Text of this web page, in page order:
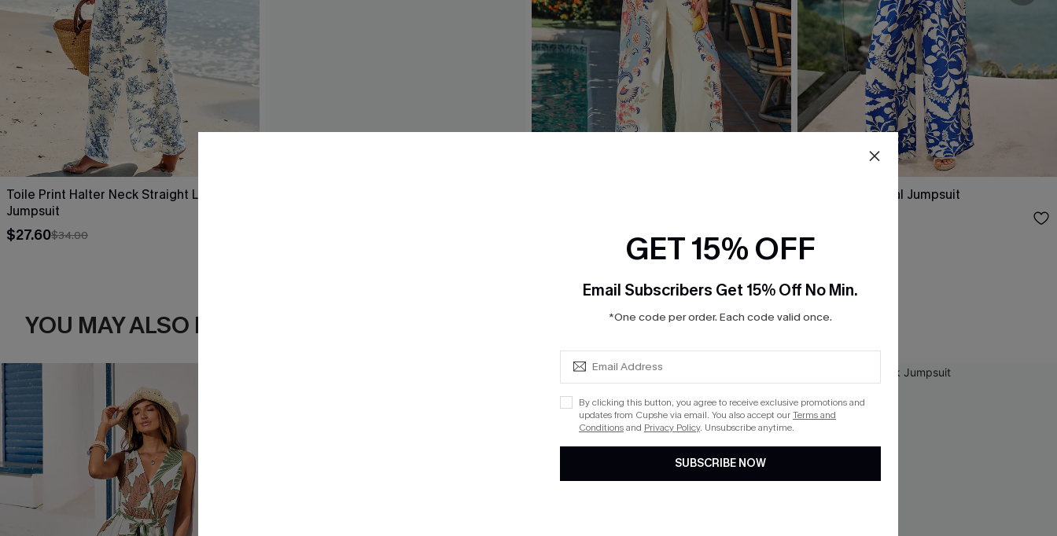
Toile Print Halter Neck Straight Leg
Jumpsuit
$27.60$34.00
Sea Salt Tropical Jumpsuit
YOU MAY ALSO LIKE
GET 15% OFF
Email Subscribers Get 15% Off No Min.
*One code per order. Each code valid once.
By clicking this button, you agree to receive exclusive promotions and
updates from Cupshe via email. You also accept ourTerms and
Conditionsand Privacy Policy. Unsubscribe anytime.
SUBSCRIBE NOW